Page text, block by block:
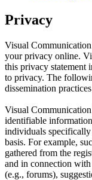
Privacy
Visual
your privacy online.
this privacy statement
to privacy. The
dissemination
Visual
identifiable
individuals
basis. For example,
gathered from the
and in connection
(e.g., forums),